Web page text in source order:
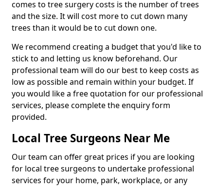
comes to tree surgery costs is the number of trees
and the size. It will cost more to cut down many
trees than it would be to cut down one.
We recommend creating a budget that you'd like to
stick to and letting us know beforehand. Our
professional team will do our best to keep costs as
low as possible and remain within your budget. If
you would like a free quotation for our professional
services, please complete the enquiry form
provided.
Local Tree Surgeons Near Me
Our team can offer great prices if you are looking
for local tree surgeons to undertake professional
services for your home, park, workplace, or any